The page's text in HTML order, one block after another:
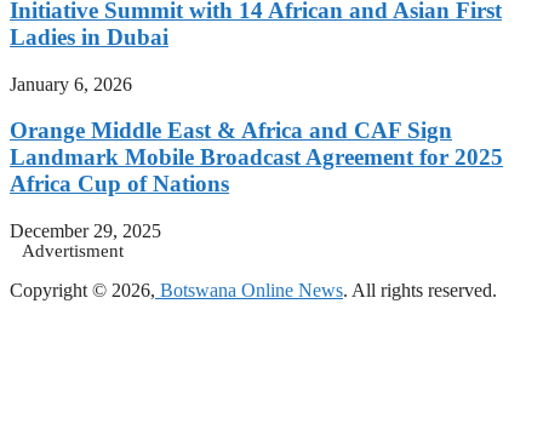
Initiative Summit with 14 African and Asian First
Ladies in Dubai
January 6, 2026
Orange Middle East & Africa and CAF Sign
Landmark Mobile Broadcast Agreement for 2025
Africa Cup of Nations
December 29, 2025
Advertisment
Copyright © 2026, Botswana Online News. All rights reserved.